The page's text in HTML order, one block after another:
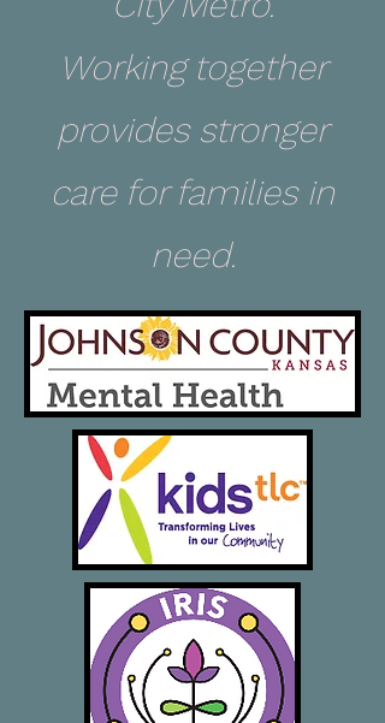
Working together
provides stronger
care for families in
need.